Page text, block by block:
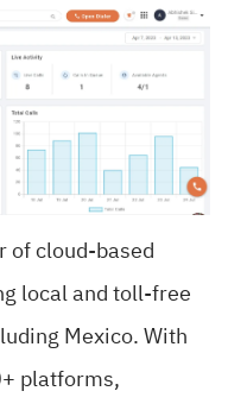
of cloud-based
local and toll-free
Mexico. With
platforms,